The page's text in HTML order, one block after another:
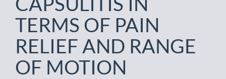
TERMS OF PAIN
RELIEF AND RANGE
OF MOTION